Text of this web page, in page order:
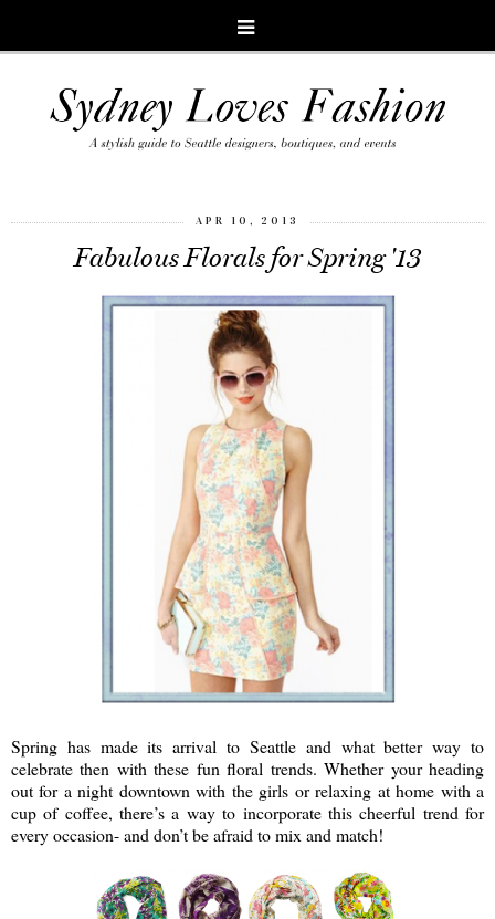
APR 10, 2013
Fabulous Florals for Spring '13
Spring has made its arrival to Seattle and what better way to
celebrate then with these fun floral trends. Whether your heading
out for a night downtown with the girls or relaxing at home with a
cup of coffee, there’s a way to incorporate this cheerful trend for
every occasion- and don’t be afraid to mix and match!